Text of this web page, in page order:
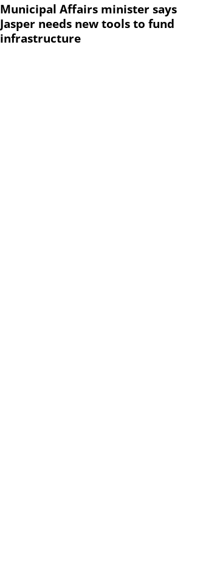
Municipal Affairs minister says
Jasper needs new tools to fund
infrastructure